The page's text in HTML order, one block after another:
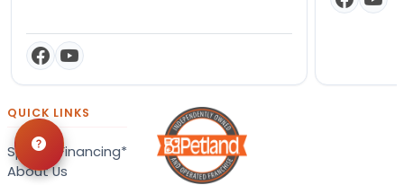
QUICK LINKS
Special Financing*
About Us